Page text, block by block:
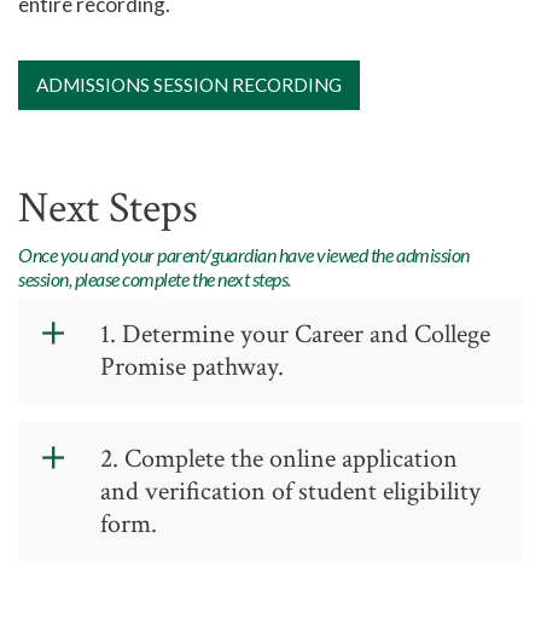
Adult Education
Academic Catalog
Academic Advising
Personal Enrichment
Honors Program
ADMISSIONS SESSION RECORDING
Next Steps
Once you and your parent/guardian have viewed the admission
session, please complete the next steps.
1. Determine your Career and College
Promise pathway.
your Verification Form. Please refer to
the Dual Credit Allowances Document
for information on how the high school
2. Complete the online application
and verification of student eligibility
form.